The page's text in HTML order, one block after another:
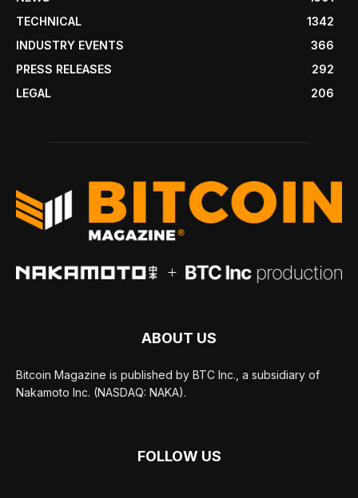
TECHNICAL
1342
INDUSTRY EVENTS
366
PRESS RELEASES
292
LEGAL
206
ABOUT US
Bitcoin Magazine is published by BTC Inc., a subsidiary of
Nakamoto Inc. (NASDAQ: NAKA).
FOLLOW US